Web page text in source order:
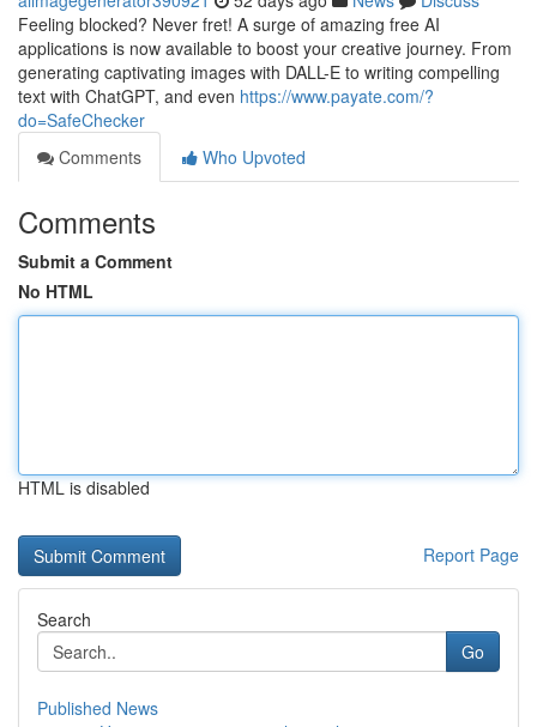
Feeling blocked? Never fret! A surge of amazing free AI
applications is now available to boost your creative journey. From
generating captivating images with DALL-E to writing compelling
text with ChatGPT, and even https://www.payate.com/?
do=SafeChecker
Comments
Who Upvoted
Comments
Submit a Comment
No HTML
HTML is disabled
Report Page
Search
Go
Published News